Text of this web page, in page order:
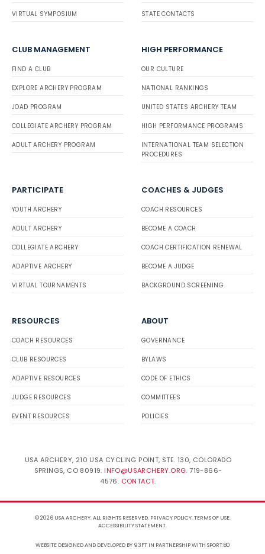
VIRTUAL SYMPOSIUM STATE CONTACTS
CLUB MANAGEMENT
FIND A CLUB
EXPLORE ARCHERY PROGRAM
JOAD PROGRAM
COLLEGIATE ARCHERY PROGRAM
ADULT ARCHERY PROGRAM
HIGH PERFORMANCE
OUR CULTURE
NATIONAL RANKINGS
UNITED STATES ARCHERY TEAM
HIGH PERFORMANCE PROGRAMS
INTERNATIONAL TEAM SELECTION
PROCEDURES
PARTICIPATE
YOUTH ARCHERY
ADULT ARCHERY
COLLEGIATE ARCHERY
ADAPTIVE ARCHERY
VIRTUAL TOURNAMENTS
COACHES & JUDGES
COACH RESOURCES
BECOME A COACH
COACH CERTIFICATION RENEWAL
BECOME A JUDGE
BACKGROUND SCREENING
RESOURCES
COACH RESOURCES
CLUB RESOURCES
ADAPTIVE RESOURCES
JUDGE RESOURCES
EVENT RESOURCES
ABOUT
GOVERNANCE
BYLAWS
CODE OF ETHICS
COMMITTEES
POLICIES
USA ARCHERY, 210 USA CYCLING POINT, STE. 130, COLORADO
SPRINGS, CO 80919. INFO@USARCHERY.ORG. 719-866-
4576. CONTACT.
© 2026 USA ARCHERY. ALL RIGHTS RESERVED. PRIVACY POLICY.TERMS OF USE.
ACCESSIBILITY STATEMENT.
WEBSITE DESIGNED AND DEVELOPED BY 93FTIN PARTNERSHIP WITH SPORT:80